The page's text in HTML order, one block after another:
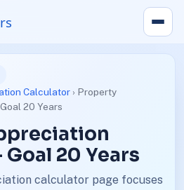
Calculator› Property
20 Years
20 Years
calculator page focuses